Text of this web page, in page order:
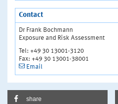
Contact
Dr Frank Bochmann
Exposure and Risk Assessment
Tel: +49 30 13001-3120
Fax: +49 30 13001-38001
Email
share